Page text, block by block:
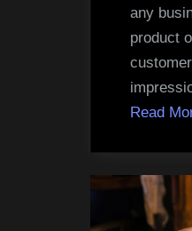
any
product
Read